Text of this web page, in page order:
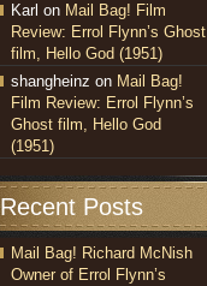
Karl on Mail Bag! Film
Review: Errol Flynn’s Ghost
film, Hello God (1951)
shangheinz on Mail Bag!
Film Review: Errol Flynn’s
Ghost film, Hello God
(1951)
Recent Posts
Mail Bag! Richard McNish
Owner of Errol Flynn’s